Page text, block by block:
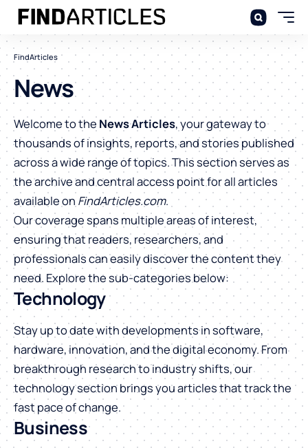
FindArticles
News
Welcome to the News Articles, your gateway to
thousands of insights, reports, and stories published
across a wide range of topics. This section serves as
the archive and central access point for all articles
available on FindArticles.com.
Our coverage spans multiple areas of interest,
ensuring that readers, researchers, and
professionals can easily discover the content they
need. Explore the sub-categories below:
Technology
Stay up to date with developments in software,
hardware, innovation, and the digital economy. From
breakthrough research to industry shifts, our
technology section brings you articles that track the
fast pace of change.
Business